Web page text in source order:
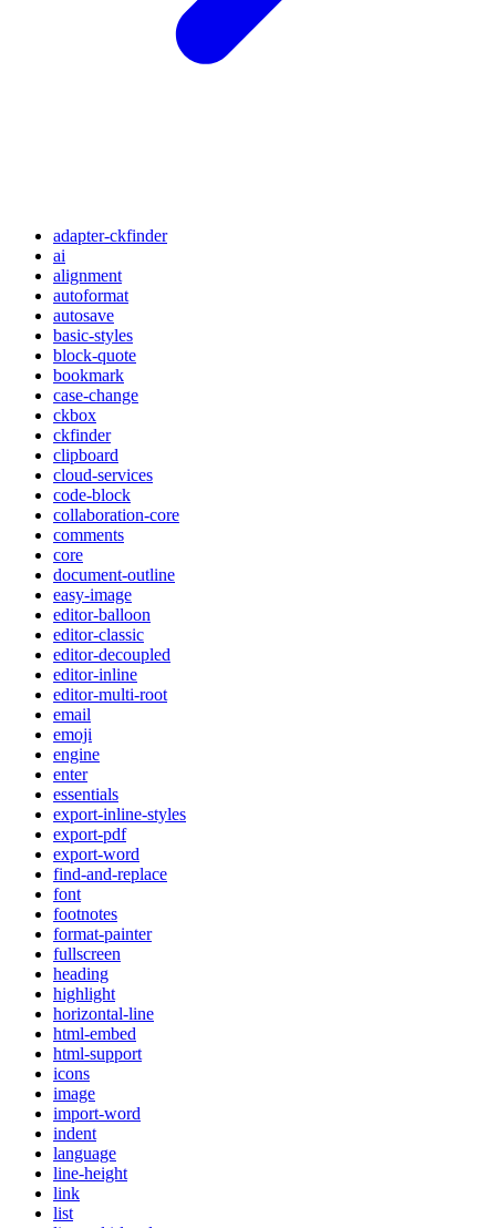
adapter-ckfinder
ai
alignment
autoformat
autosave
basic-styles
block-quote
bookmark
case-change
ckbox
ckfinder
clipboard
cloud-services
code-block
collaboration-core
comments
core
document-outline
easy-image
editor-balloon
editor-classic
editor-decoupled
editor-inline
editor-multi-root
email
emoji
engine
enter
essentials
export-inline-styles
export-pdf
export-word
find-and-replace
font
footnotes
format-painter
fullscreen
heading
highlight
horizontal-line
html-embed
html-support
icons
image
import-word
indent
language
line-height
link
list